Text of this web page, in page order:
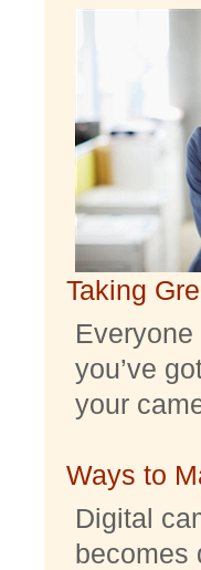
Taking
you’ve
your
Ways to
Digital
becomes